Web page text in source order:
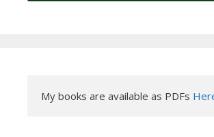
My books are available as PDFs